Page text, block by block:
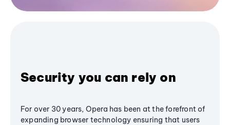
Security you can rely on
For over 30 years, Opera has been at the forefront of
expanding browser technology ensuring that users